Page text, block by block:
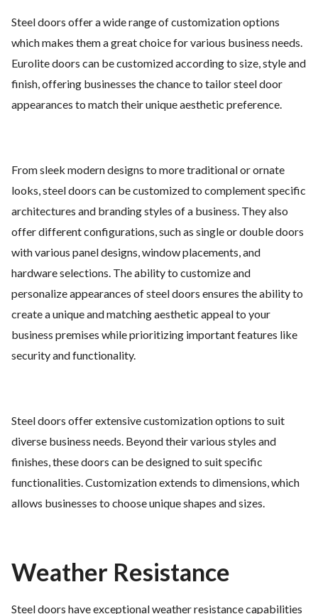
Steel doors offer a wide range of customization options
which makes them a great choice for various business needs.
Eurolite doors can be customized according to size, style and
finish, offering businesses the chance to tailor steel door
appearances to match their unique aesthetic preference.
From sleek modern designs to more traditional or ornate
looks, steel doors can be customized to complement specific
architectures and branding styles of a business. They also
offer different configurations, such as single or double doors
with various panel designs, window placements, and
hardware selections. The ability to customize and
personalize appearances of steel doors ensures the ability to
create a unique and matching aesthetic appeal to your
business premises while prioritizing important features like
security and functionality.
Steel doors offer extensive customization options to suit
diverse business needs. Beyond their various styles and
finishes, these doors can be designed to suit specific
functionalities. Customization extends to dimensions, which
allows businesses to choose unique shapes and sizes.
Weather Resistance
Steel doors have exceptional weather resistance capabilities